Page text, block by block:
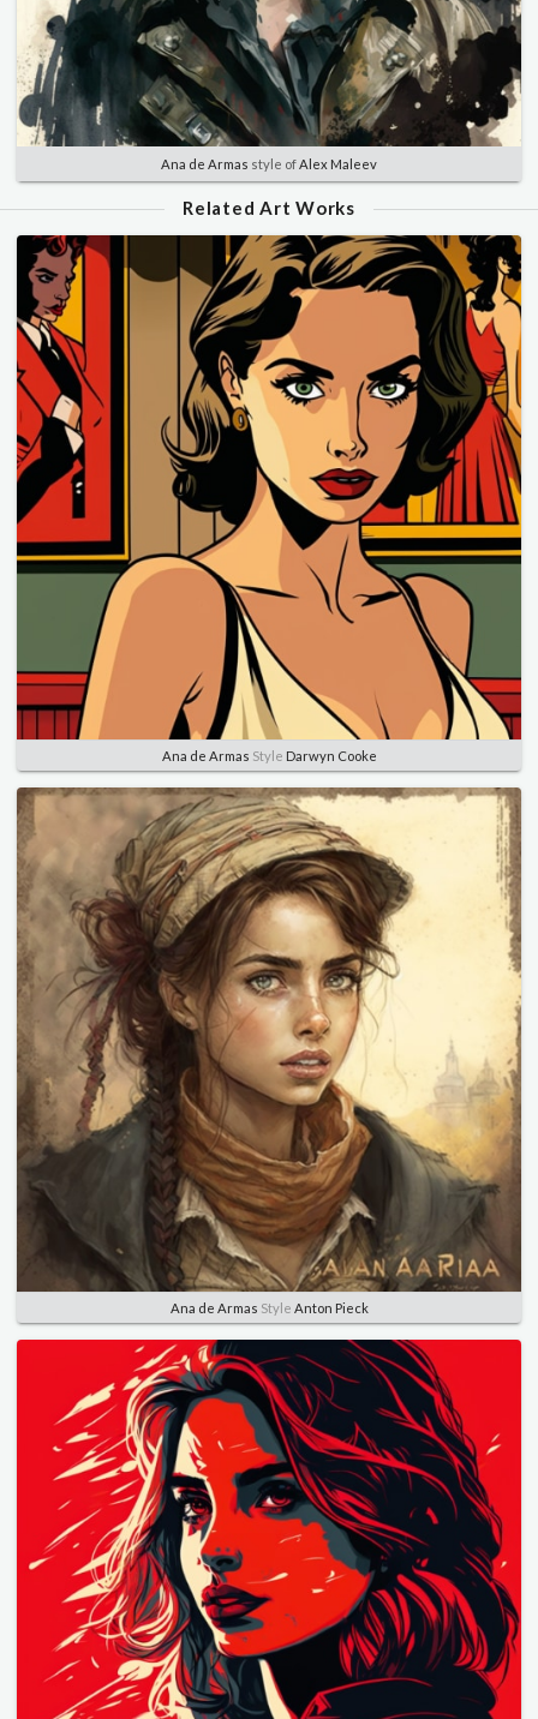
Ana de Armas style ofAlex Maleev
Related Art Works
Ana de Armas Style Darwyn Cooke
Ana de Armas Style Anton Pieck